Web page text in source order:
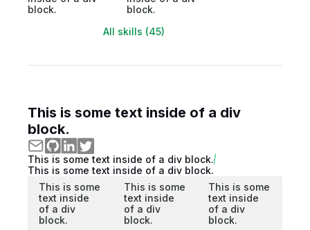
block.
block.
All skills (45)
This is some text inside of a div
block.
This is some text inside of a div block.
This is some text inside of a div block.
This is some
text inside
of a div
block.
This is some
text inside
of a div
block.
This is some
text inside
of a div
block.